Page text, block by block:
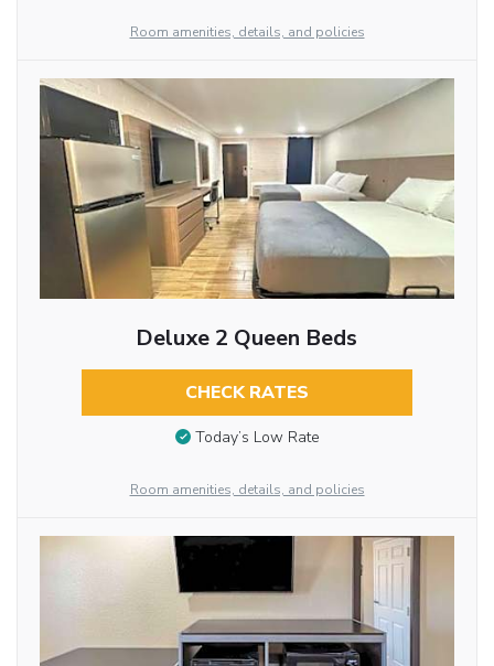
Room amenities, details, and policies
Deluxe 2 Queen Beds
CHECK RATES
Today’s Low Rate
Room amenities, details, and policies